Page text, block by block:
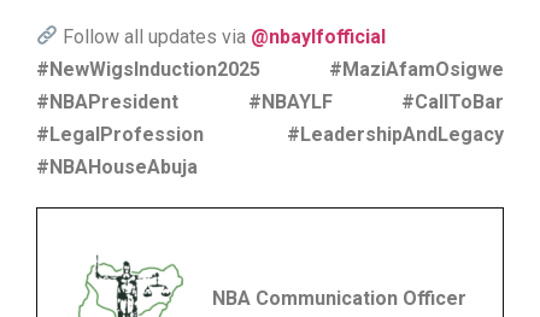
Follow all updates via @nbaylfofficial
#NewWigsInduction2025 #MaziAfamOsigwe
#NBAPresident #NBAYLF #CallToBar
#LegalProfession #LeadershipAndLegacy
#NBAHouseAbuja
NBA Communication Officer